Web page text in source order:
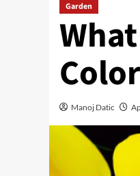
Garden
Manoj Datic